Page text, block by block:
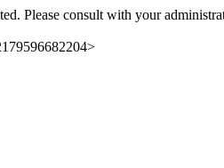
Please consult with your